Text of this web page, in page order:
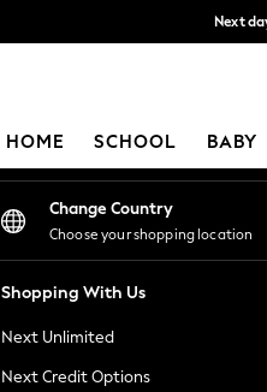
Next
HOME SCHOOL BABY
Change Country
Choose your shopping location
Shopping With Us
Next Unlimited
Next Credit Options